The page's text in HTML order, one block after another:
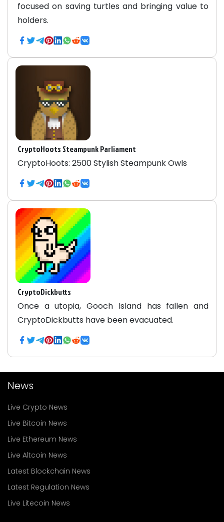
focused on saving turtles and bringing value to
holders.
CryptoHoots Steampunk Parliament
CryptoHoots: 2500 Stylish Steampunk Owls
CryptoDickbutts
Once a utopia, Gooch Island has fallen and
CryptoDickbutts have been evacuated.
News
Live Crypto News
Live Bitcoin News
Live Ethereum News
Live Altcoin News
Latest Blockchain News
Latest Regulation News
Live Litecoin News